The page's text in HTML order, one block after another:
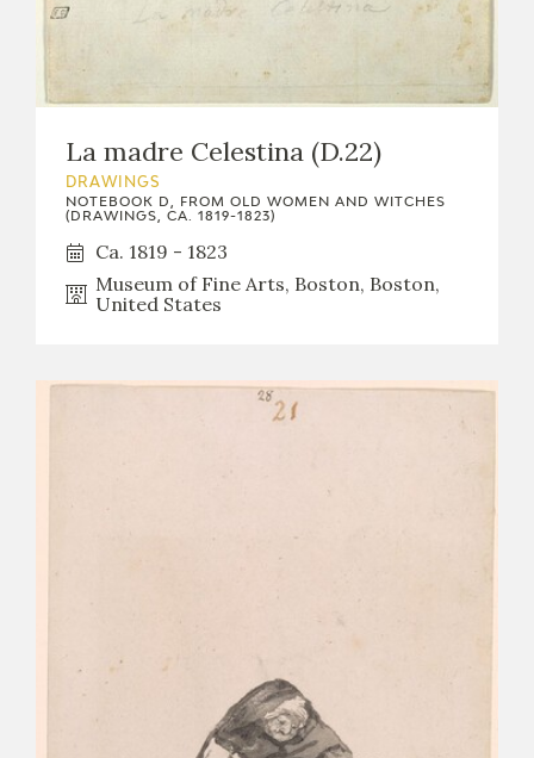
La madre Celestina (D.22)
DRAWINGS
NOTEBOOK D, FROM OLD WOMEN AND WITCHES
(DRAWINGS, CA. 1819-1823)
Ca. 1819 - 1823
Museum of Fine Arts, Boston, Boston,
United States